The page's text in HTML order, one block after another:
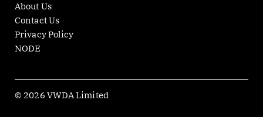
About Us
Contact Us
Privacy Policy
NODE
© 2026 VWDA Limited